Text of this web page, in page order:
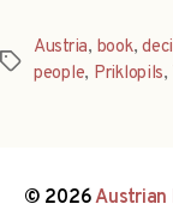
Tags
Austria, book,
people, Priklopils,
© 2026Austrian